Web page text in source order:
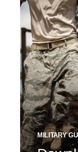
MILITARY